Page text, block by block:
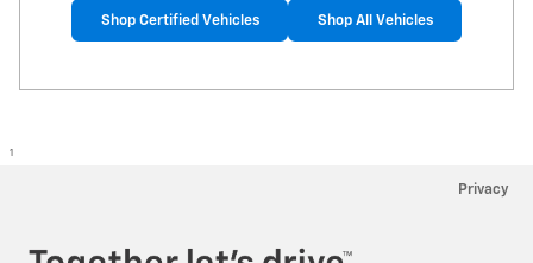
Shop Certified Vehicles Shop All Vehicles
1
Privacy